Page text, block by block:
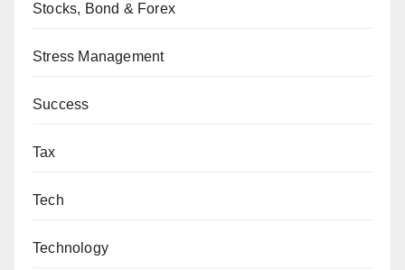
Stocks, Bond & Forex
Stress Management
Success
Tax
Tech
Technology